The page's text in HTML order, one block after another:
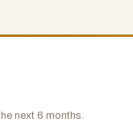
next 6 months.